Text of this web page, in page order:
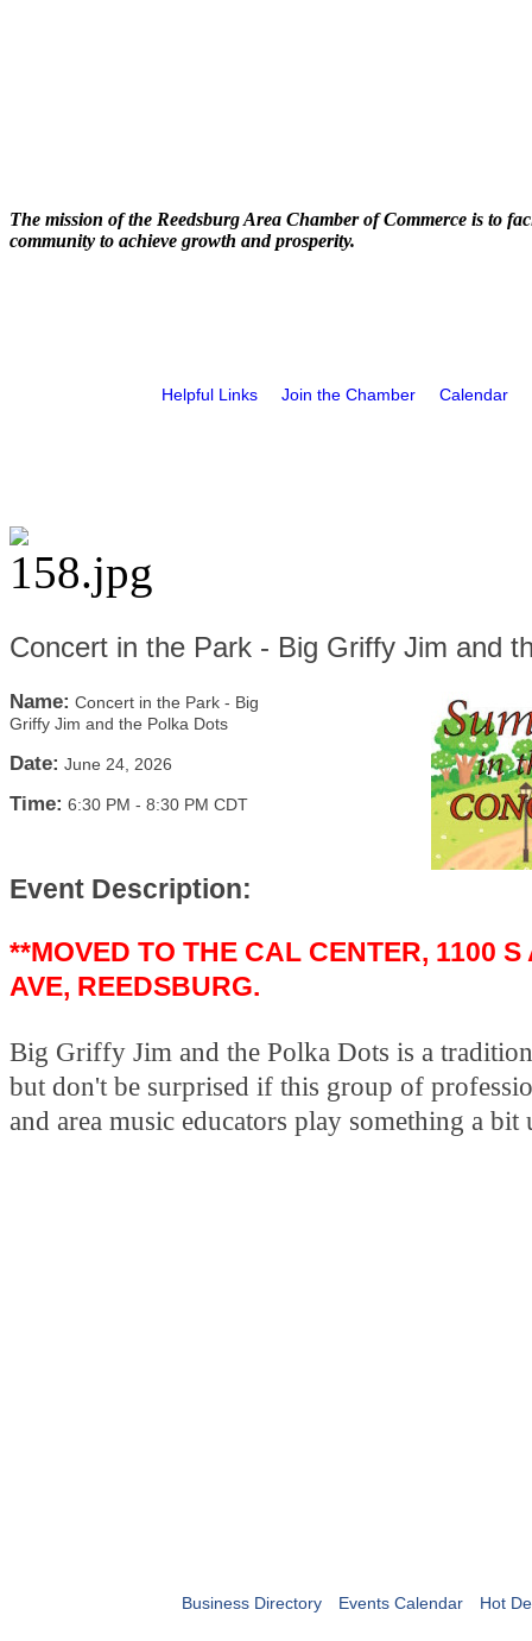
The mission of the Reedsburg Area Chamber of Commerce is to
community to achieve growth and prosperity.
Helpful Links Join the Chamber Calendar
Concert in the Park - Big Griffy Jim and
Name: Concert in the Park - Big
Griffy Jim and the Polka Dots
Date: June 24, 2026
Time: 6:30 PM - 8:30 PM CDT
Event Description:
**MOVED TO THE CAL CENTER, 1100
AVE, REEDSBURG.
Big Griffy Jim and the Polka Dots is a
but don't be surprised if this group of
and area music educators play something a bit
Business Directory Events Calendar Hot